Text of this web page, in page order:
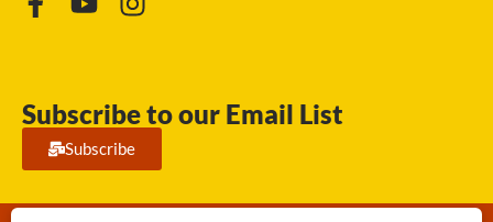
Subscribe to our Email List
Subscribe